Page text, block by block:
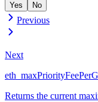
Yes No
Previous
Next
Returns the current